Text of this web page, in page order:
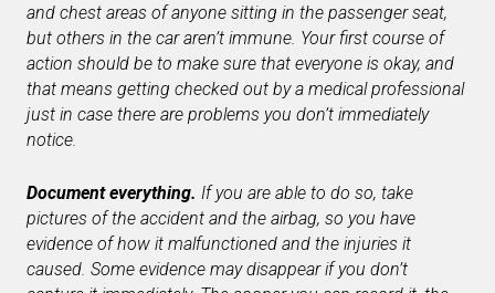
and chest areas of anyone sitting in the passenger seat,
but others in the car aren’t immune. Your first course of
action should be to make sure that everyone is okay, and
that means getting checked out by a medical professional
just in case there are problems you don’t immediately
notice.
Document everything. If you are able to do so, take
pictures of the accident and the airbag, so you have
evidence of how it malfunctioned and the injuries it
caused. Some evidence may disappear if you don’t